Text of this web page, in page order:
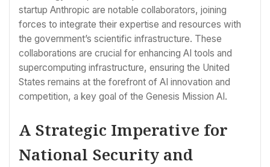
startup Anthropic are notable collaborators, joining
forces to integrate their expertise and resources with
the government’s scientific infrastructure. These
collaborations are crucial for enhancing AI tools and
supercomputing infrastructure, ensuring the United
States remains at the forefront of AI innovation and
competition, a key goal of the Genesis Mission AI.
A Strategic Imperative for
National Security and